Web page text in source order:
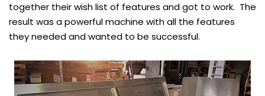
together their wish list of features and got to work. The
result was a powerful machine with all the features
they needed and wanted to be successful.